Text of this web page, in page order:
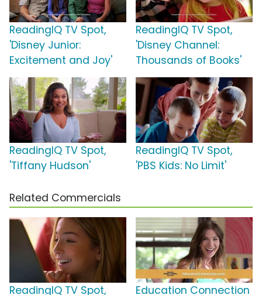
ReadingIQ TV Spot,
'Disney Junior:
Excitement and Joy'
ReadingIQ TV Spot,
'Disney Channel:
Thousands of Books'
ReadingIQ TV Spot,
'Tiffany Hudson'
ReadingIQ TV Spot,
'PBS Kids: No Limit'
Related Commercials
ReadingIQ TV Spot,
Education Connection